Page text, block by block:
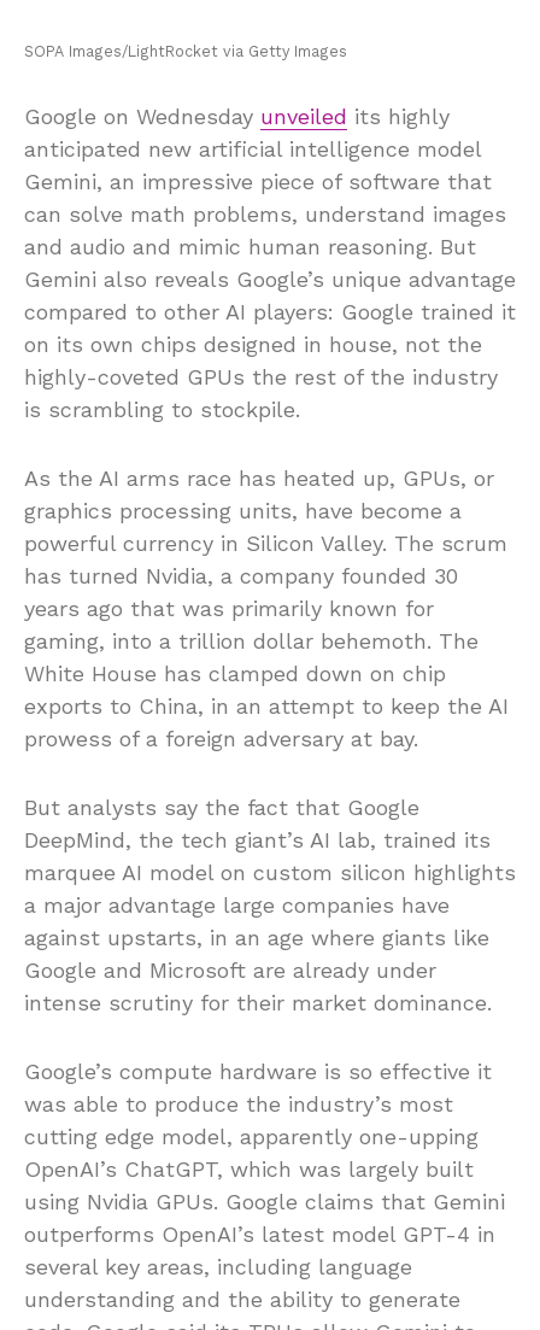
SOPA Images/LightRocket via Getty Images
Google on Wednesday unveiled its highly
anticipated new artificial intelligence model
Gemini, an impressive piece of software that
can solve math problems, understand images
and audio and mimic human reasoning. But
Gemini also reveals Google’s unique advantage
compared to other AI players: Google trained it
on its own chips designed in house, not the
highly-coveted GPUs the rest of the industry
is scrambling to stockpile.
As the AI arms race has heated up, GPUs, or
graphics processing units, have become a
powerful currency in Silicon Valley. The scrum
has turned Nvidia, a company founded 30
years ago that was primarily known for
gaming, into a trillion dollar behemoth. The
White House has clamped down on chip
exports to China, in an attempt to keep the AI
prowess of a foreign adversary at bay.
But analysts say the fact that Google
DeepMind, the tech giant’s AI lab, trained its
marquee AI model on custom silicon highlights
a major advantage large companies have
against upstarts, in an age where giants like
Google and Microsoft are already under
intense scrutiny for their market dominance.
Google’s compute hardware is so effective it
was able to produce the industry’s most
cutting edge model, apparently one-upping
OpenAI’s ChatGPT, which was largely built
using Nvidia GPUs. Google claims that Gemini
outperforms OpenAI’s latest model GPT-4 in
several key areas, including language
understanding and the ability to generate